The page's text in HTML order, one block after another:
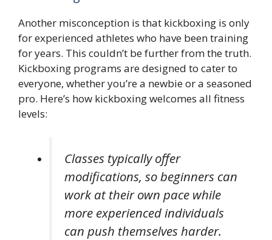
Another misconception is that kickboxing is only
for experienced athletes who have been training
for years. This couldn’t be further from the truth.
Kickboxing programs are designed to cater to
everyone, whether you’re a newbie or a seasoned
pro. Here’s how kickboxing welcomes all fitness
levels:
Classes typically offer
modifications, so beginners can
work at their own pace while
more experienced individuals
can push themselves harder.